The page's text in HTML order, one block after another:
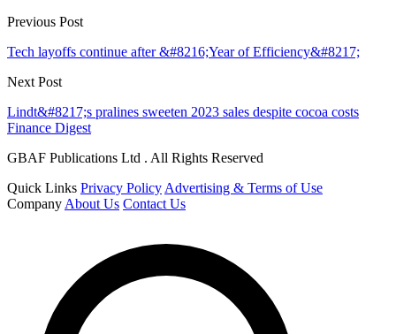
Previous Post
Tech layoffs continue after &#8216;Year of Efficiency&#8217;
Next Post
Lindt&#8217;s pralines sweeten 2023 sales despite cocoa costs
Finance Digest
GBAF Publications Ltd . All Rights Reserved
Quick Links Privacy Policy Advertising & Terms of Use
Company About Us Contact Us